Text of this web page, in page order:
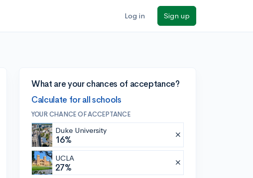
Log in Sign up
What are your chances of acceptance?
Calculate for all schools
YOUR CHANCE OF ACCEPTANCE
Duke University
16%
UCLA
27%